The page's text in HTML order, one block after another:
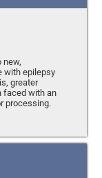
new,
with epilepsy
greater
faced with an
processing.